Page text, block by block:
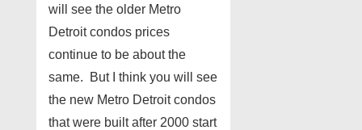
will see the older Metro
Detroit condos prices
continue to be about the
same. But I think you will see
the new Metro Detroit condos
that were built after 2000 start